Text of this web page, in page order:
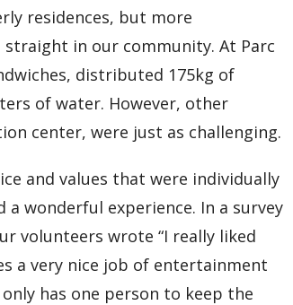
residences, but more
in our community. At Parc
distributed 175kg of
of water. However, other
center, were just as challenging.
and values that were individually
wonderful experience. In a survey
volunteers wrote “I really liked
a very nice job of entertainment
has one person to keep the